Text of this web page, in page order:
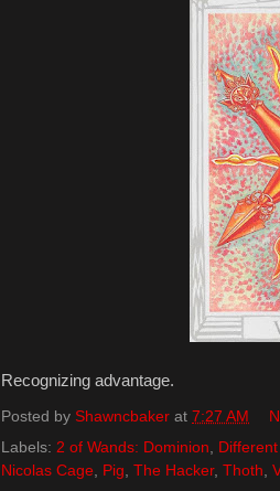
Recognizing advantage.
Posted by Shawncbaker at 7:27 AM
Labels: 2 of Wands: Dominion
Nicolas Cage
Pig The Hacker, Thoth